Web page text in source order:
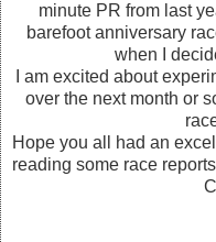
minute PR from last
barefoot anniversary
when I
I am excited about
over the next month or
Hope you all had an
reading some race